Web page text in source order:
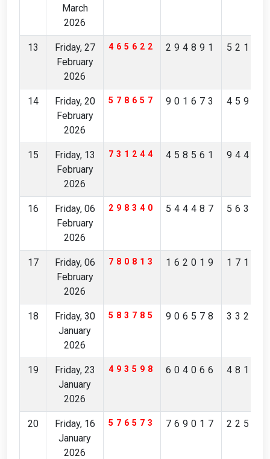
March
2026
13
Friday, 27
February
2026
465622 294891
14
Friday, 20
February
2026
578657 901673
15
Friday, 13
February
2026
731244 458561
16
Friday, 06
February
2026
298340 544487
17
Friday, 06
February
2026
780813 162019
18
Friday, 30
January
2026
583785 906578
19
Friday, 23
January
2026
493598 604066
20
Friday, 16
January
2026
576573 769017